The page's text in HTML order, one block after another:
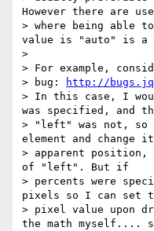
However there are
> where being able
value is "auto" is a
>
> For example,
> bug:
http://
> In this case, I
was specified, and
> "left" was not, so
element and change
> apparent
of "left". But if
> percents were
pixels so I can set
> pixel value upon
the math myself....